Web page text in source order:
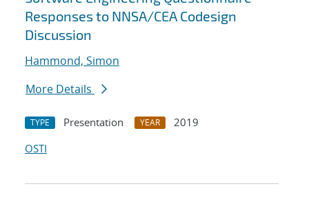
Responses to NNSA/CEA Codesign
Discussion
Hammond, Simon
More Details
TYPE Presentation YEAR
2019
OSTI